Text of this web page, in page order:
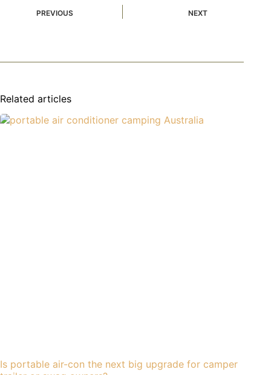
PREVIOUS NEXT
Related articles
Is portable air-con the next big upgrade for camper